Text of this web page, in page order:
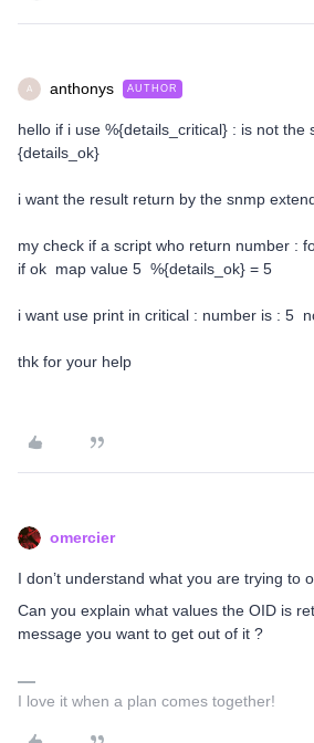
A anthonys AUTHOR
hello if i use %{details_critical} : is not the
{details_ok}
i want the result return by the snmp
my check if a script who return number :
if ok map value 5 %{details_ok} = 5
i want use print in critical : number is : 5
thk for your help
omercier
I don’t understand what you are trying to
Can you explain what values the OID is
message you want to get out of it ?
I love it when a plan comes together!